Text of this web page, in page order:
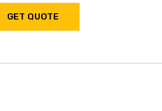
GET QUOTE